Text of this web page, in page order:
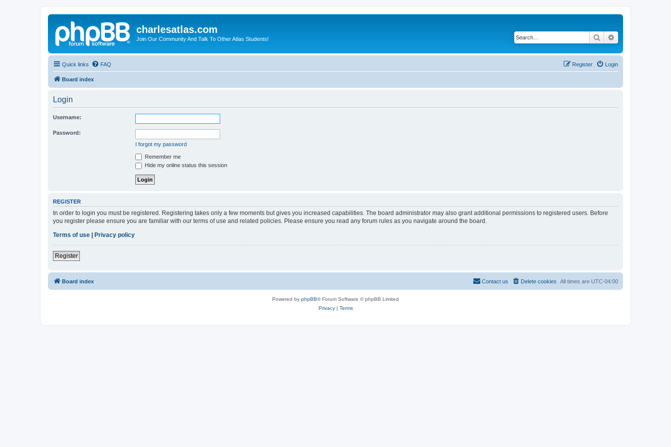
charlesatlas.com
Join Our Community And Talk To Other Atlas Students! Search
Quick links FAQ Login
Register
Board index
Login
Username:
Password:
I forgot my password
Remember me
Hide my online status this session
REGISTER
In order to login you must be registered. Registering takes only a few moments but gives you increased capabilities. The board administrator may also grant additional permissions to registered users. Before
you register please ensure you are familiar with our terms of use and related policies. Please ensure you read any forum rules as you navigate around the board.
Terms of use
Privacy policy
Register
Board index All times are UTC-04:00
Delete cookies
Contact us
Powered by phpBB® Forum Software © phpBB Limited
Privacy| Terms